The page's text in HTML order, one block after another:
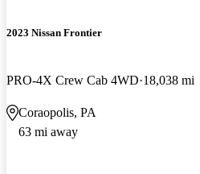
2023 Nissan Frontier
PRO-4X Crew Cab 4WD 18,038 mi
Coraopolis, PA
63 mi away